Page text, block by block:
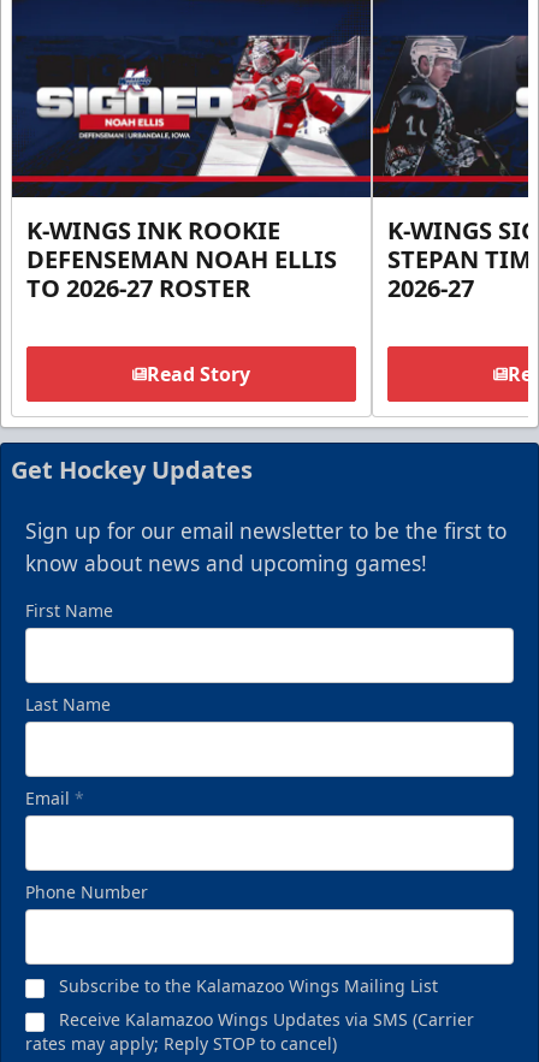
K-WINGS INK ROOKIE
DEFENSEMAN NOAH ELLIS
TO 2026-27 ROSTER
Read Story
K-WINGS
STEPAN
2026-27
Get Hockey Updates
Sign up for our email newsletter to be the first to
know about news and upcoming games!
First Name
Last Name
Email *
Phone Number
Subscribe to the Kalamazoo Wings Mailing List
Receive Kalamazoo Wings Updates via SMS (Carrier
rates may apply; Reply STOP to cancel)